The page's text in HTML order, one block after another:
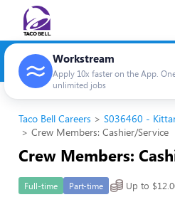
Workstream
Apply 10x faster on the App.
unlimited jobs
Taco Bell Careers
S036460 -
Crew Members: Cashier/Service
Crew Members:
Full-time Part-time Up to